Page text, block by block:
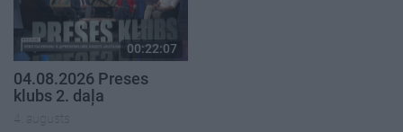
00:22:07
04.08.2026 Preses
klubs 2. daļa
4. augusts